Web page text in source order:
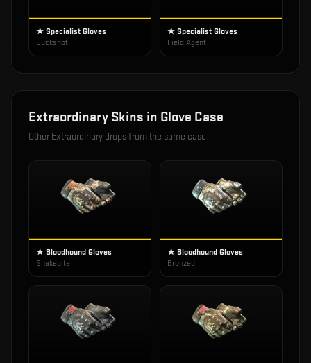
★ Specialist Gloves
Buckshot
★ Specialist Gloves
Field Agent
Extraordinary Skins in Glove Case
Other Extraordinary drops from the same case
★ Bloodhound Gloves
Snakebite
★ Bloodhound Gloves
Bronzed